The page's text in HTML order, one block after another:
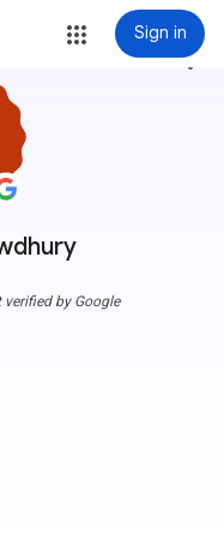
Sign in
more_vert
by Google